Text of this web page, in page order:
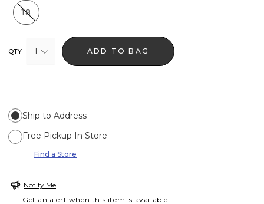
18
QTY 1 ADD TO BAG
Ship to Address
Free Pickup In Store
Find a Store
Notify Me
Get an alert when this item is available